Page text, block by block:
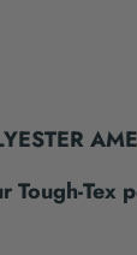
Tough-Tex